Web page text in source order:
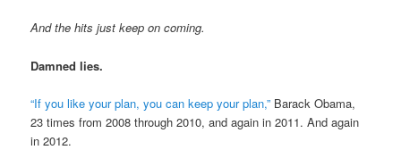
And the hits just keep on coming.
Damned lies.
“If you like your plan, you can keep your plan,” Barack Obama,
23 times from 2008 through 2010, and again in 2011. And again
in 2012.